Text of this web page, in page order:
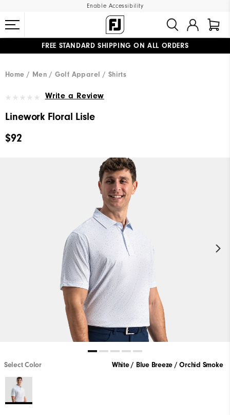
Enable Accessibility
FREE STANDARD SHIPPING ON ALL ORDERS
Home
Men Golf Apparel Shirts
Write a Review
Linework Floral Lisle
$92
Select Color White / Blue Breeze / Orchid Smoke